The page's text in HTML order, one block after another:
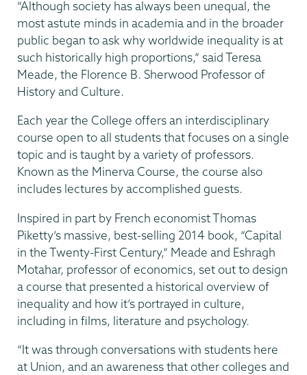
“Although society has always been unequal, the
most astute minds in academia and in the broader
public began to ask why worldwide inequality is at
such historically high proportions,” said Teresa
Meade, the Florence B. Sherwood Professor of
History and Culture.
Each year the College offers an interdisciplinary
course open to all students that focuses on a single
topic and is taught by a variety of professors.
Known as the Minerva Course, the course also
includes lectures by accomplished guests.
Inspired in part by French economist Thomas
Piketty’s massive, best-selling 2014 book, “Capital
in the Twenty-First Century,” Meade and Eshragh
Motahar, professor of economics, set out to design
a course that presented a historical overview of
inequality and how it’s portrayed in culture,
including in films, literature and psychology.
“It was through conversations with students here
at Union, and an awareness that other colleges and